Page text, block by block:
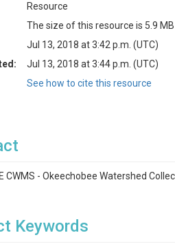
Resource
The size of this resource is 5.9 MB
Jul 13, 2018 at 3:42 p.m. (UTC)
Jul 13, 2018 at 3:44 p.m. (UTC)
See how to cite this resource
CWMS - Okeechobee Watershed
Keywords